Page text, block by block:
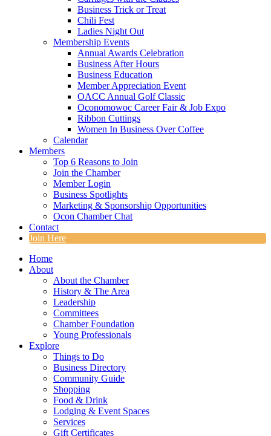
Business Trick or Treat
Chili Fest
Ladies Night Out
Membership Events
Annual Awards Celebration
Business After Hours
Business Education
Member Appreciation Event
OACC Annual Golf Classic
Oconomowoc Career Fair & Job Expo
Ribbon Cuttings
Women In Business Over Coffee
Calendar
Members
Top 6 Reasons to Join
Join the Chamber
Member Login
Business Spotlights
Marketing & Sponsorship Opportunities
Ocon Chamber Chat
Contact
Join Here
Home
About
About the Chamber
History & The Area
Leadership
Committees
Chamber Foundation
Young Professionals
Explore
Things to Do
Business Directory
Community Guide
Shopping
Food & Drink
Lodging & Event Spaces
Services
Gift Certificates